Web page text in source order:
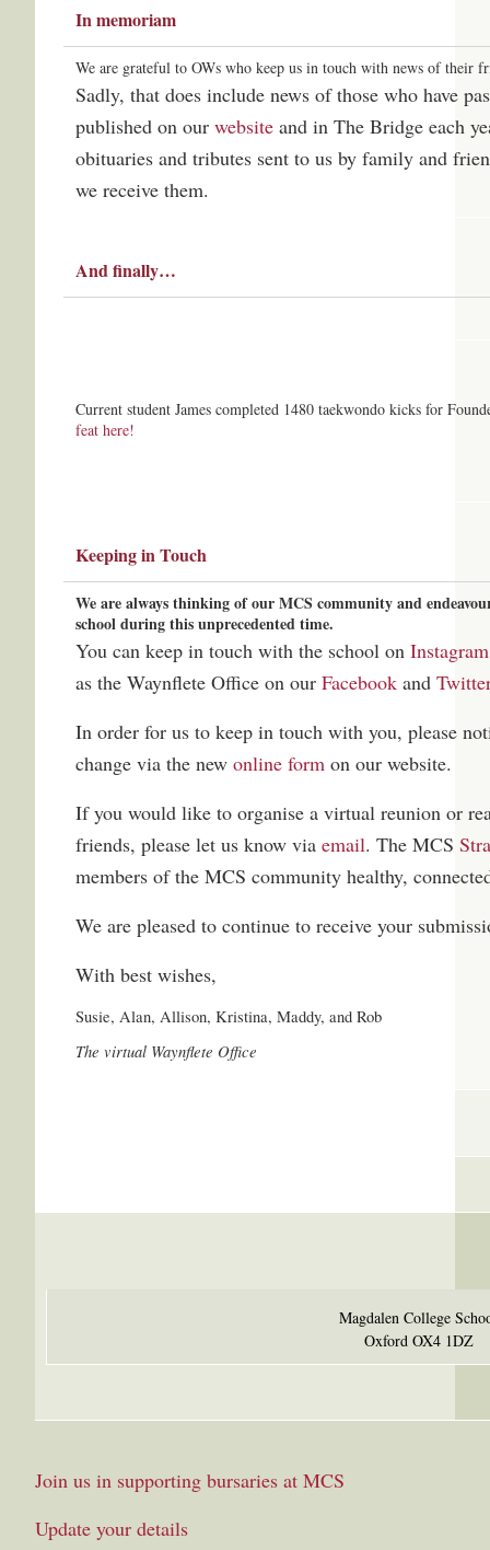
In memoriam
We are grateful to OWs who keep us in touch with news of their
Sadly, that does include news of those who have
published on our website and in The Bridge each
obituaries and tributes sent to us by family and
we receive them.
And finally…
Current student James completed 1480 taekwondo kicks for
feat here!
Keeping in Touch
We are always thinking of our MCS community and
school during this unprecedented time.
You can keep in touch with the school on
as the Waynflete Office on our Facebook and Twitter
In order for us to keep in touch with you, please
change via the new online form on our website.
If you would like to organise a virtual reunion or
friends, please let us know via email. The MCS
members of the MCS community healthy,
We are pleased to continue to receive your
With best wishes,
Susie, Alan, Allison, Kristina, Maddy, and Rob
The virtual Waynflete Office
Magdalen College
Oxford OX4 1DZ
Join us in supporting bursaries at MCS
Update your details